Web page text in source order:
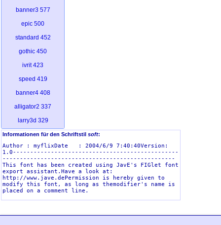
banner3 577
epic 500
standard 452
gothic 450
ivrit 423
speed 419
banner4 408
alligator2 337
larry3d 329
smkeyboard 313
graffiti 312
dotmatrix
sub-zero 249
dosrebel
221
eftifont 208
Informationen für den Schriftstil soft:
Author : myflixDate   : 2004/6/9 7:40:40Version:
1.0------------------------------------------------
--------------------------------------------------
This font has been created using JavE's FIGlet font
export assistant.Have a look at:
http://www.jave.dePermission is hereby given to
modify this font, as long as themodifier's name is